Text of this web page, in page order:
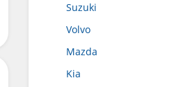
Suzuki
Volvo
Mazda
Kia